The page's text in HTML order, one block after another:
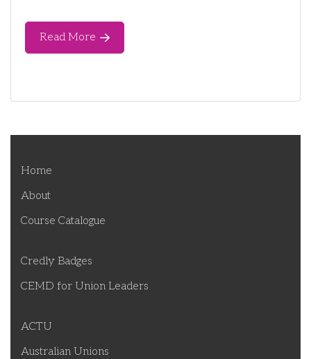
Read More
Home
About
Course Catalogue
Credly Badges
CEMD for Union Leaders
ACTU
Australian Unions